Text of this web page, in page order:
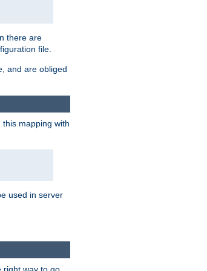
there are
file.
and are obliged
this mapping with
used in server